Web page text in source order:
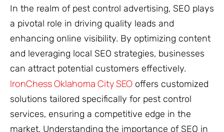
In the realm of pest control advertising, SEO plays
a pivotal role in driving quality leads and
enhancing online visibility. By optimizing content
and leveraging local SEO strategies, businesses
can attract potential customers effectively.
IronChess Oklahoma City SEO offers customized
solutions tailored specifically for pest control
services, ensuring a competitive edge in the
market. Understanding the importance of SEO in